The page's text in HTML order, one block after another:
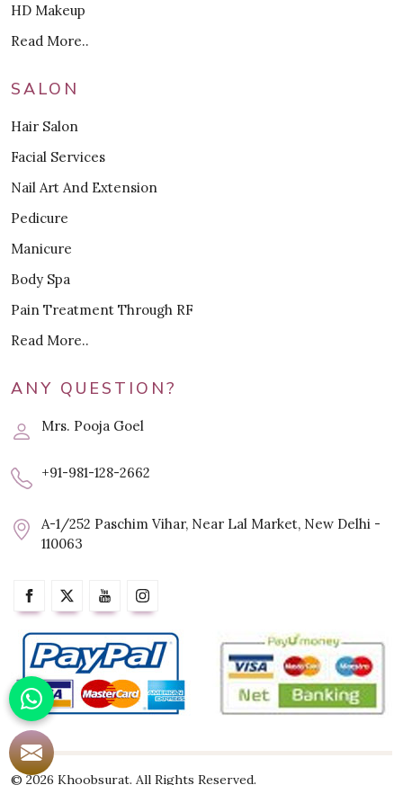
HD Makeup
Read More..
SALON
Hair Salon
Facial Services
Nail Art And Extension
Pedicure
Manicure
Body Spa
Pain Treatment Through RF
Read More..
ANY QUESTION?
Mrs. Pooja Goel
+91-981-128-2662
A-1/252 Paschim Vihar, Near Lal Market, New Delhi -
110063
© 2026 Khoobsurat. All Rights Reserved.